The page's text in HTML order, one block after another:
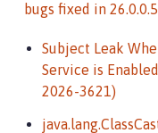
bugs fixed in 26.0.0.5
Subject Leak
Service is
2026-3621)